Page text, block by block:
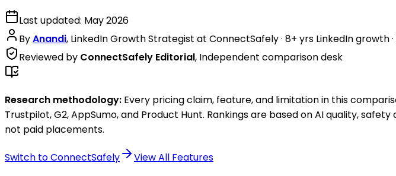
Last updated: May 2026
ByAnandi, LinkedIn Growth Strategist at ConnectSafely· 8+ yrs LinkedIn growth
Reviewed by ConnectSafely Editorial, Independent comparison desk
Research methodology: Every pricing claim, feature, and limitation in this
Trustpilot, G2, AppSumo, and Product Hunt. Rankings are based on AI quality,
not paid placements.
Switch to ConnectSafely View All Features